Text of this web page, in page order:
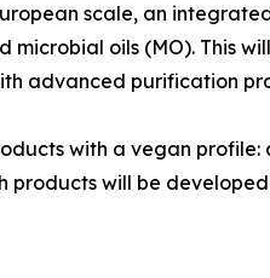
scale, an
microbial oils (MO). This
advanced purification
with a vegan
will be